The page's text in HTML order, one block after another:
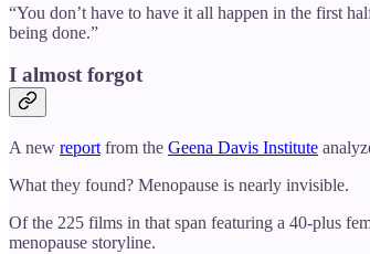
“You don’t have to have it all happen in the first
being done.”
I almost forgot
A new report from the Geena Davis Institute
What they found? Menopause is nearly invisible.
Of the 225 films in that span featuring a 40-plus
menopause storyline.